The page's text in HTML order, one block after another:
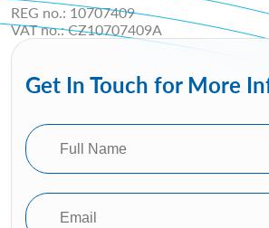
REG no.: 10707409
VAT no.: CZ10707409A
Get In Touch for More